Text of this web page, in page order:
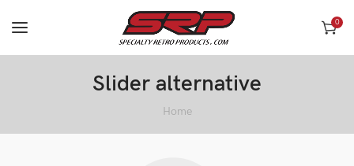
0
Slider alternative
Home